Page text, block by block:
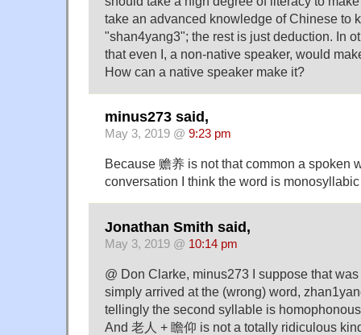
take an advanced knowledge of Chinese to
"shan4yang3"; the rest is just deduction. In
that even I, a non-native speaker, would
How can a native speaker make it?
minus273 said,
May 3, 2019 @ 9:23 pm
Because 赡养 is not that common a spoken
conversation I think the word is
Jonathan Smith said,
May 3, 2019 @ 10:14 pm
@ Don Clarke, minus273 I suppose that
simply arrived at the (wrong) word,
tellingly the second syllable is
And 老人 + 瞻仰 is not a totally ridiculous